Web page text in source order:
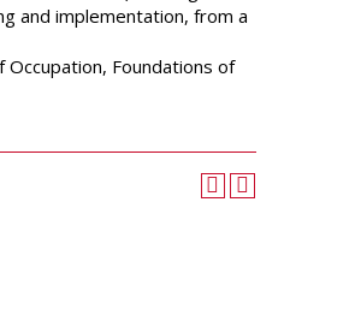
and implementation, from a
Occupation, Foundations of